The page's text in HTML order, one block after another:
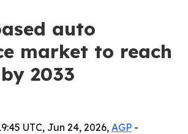
auto
market to reach
2033
UTC, Jun 24, 2026, AGP -